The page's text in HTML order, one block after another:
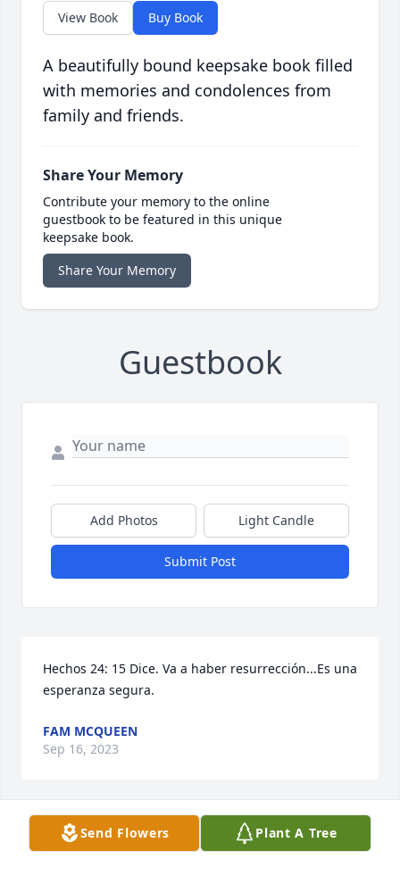
View Book Buy Book
A beautifully bound keepsake book filled
with memories and condolences from
family and friends.
Share Your Memory
Contribute your memory to the online
guestbook to be featured in this unique
keepsake book.
Share Your Memory
Guestbook
Add Photos Light Candle
Submit Post
Hechos 24: 15 Dice. Va a haber resurrección...Es una
esperanza segura.
FAM MCQUEEN
Sep 16, 2023
Visits: 684
Send Flowers Plant A Tree